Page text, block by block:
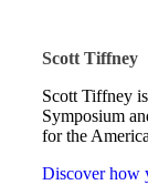
Scott Tiffney
Scott Tiffney
Symposium
for the
Discover how